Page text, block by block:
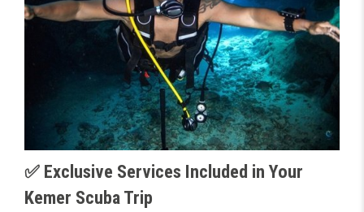
✅ Exclusive Services Included in Your
Kemer Scuba Trip